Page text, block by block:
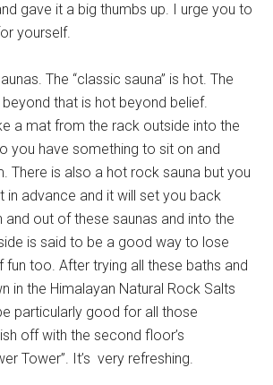
gave it a big thumbs up. I urge you to
yourself.
The “classic sauna” is hot. The
that is hot beyond belief.
a mat from the rack outside into the
you have something to sit on and
There is also a hot rock sauna but you
in advance and it will set you back
and out of these saunas and into the
is said to be a good way to lose
fun too. After trying all these baths and
in the Himalayan Natural Rock Salts
particularly good for all those
off with the second floor’s
Tower”. It’s very refreshing.